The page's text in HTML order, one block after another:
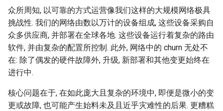
众所周知, 以可靠的方式运营像我们这样的大规模网络极具
挑战性. 我们的网络由数以万计的设备组成, 这些设备采购自
众多供应商, 并部署在全球各地. 这些设备运行着复杂的路由
软件, 并由复杂的配置所控制. 此外, 网络中的 churn 无处不
在: 除了偶发的硬件故障外, 升级, 新部署和其他变更始终在
进行中.
核心问题在于, 在如此庞大且复杂的环境中, 即便是微小的变
更或故障, 也可能产生始料未及且近乎灾难性的后果. 更糟糕